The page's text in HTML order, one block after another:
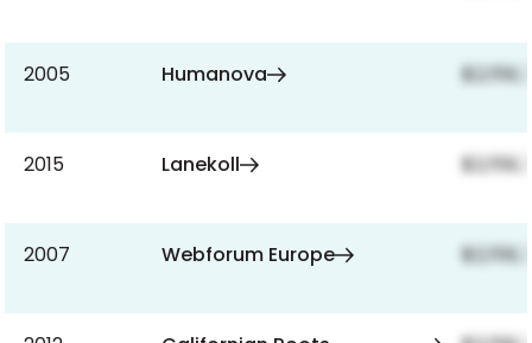
2005 Humanova
2015 Lanekoll
2007 Webforum Europe